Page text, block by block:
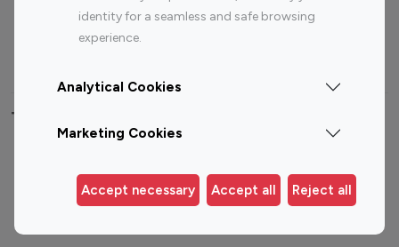
identity for a seamless and safe browsing
experience.
Analytical Cookies
Marketing Cookies
Accept necessary Accept all Reject all
Instagram
Top 200
Instagram
Top 100
Top 200
Top 100 Instagram Influencer By Country
Germany